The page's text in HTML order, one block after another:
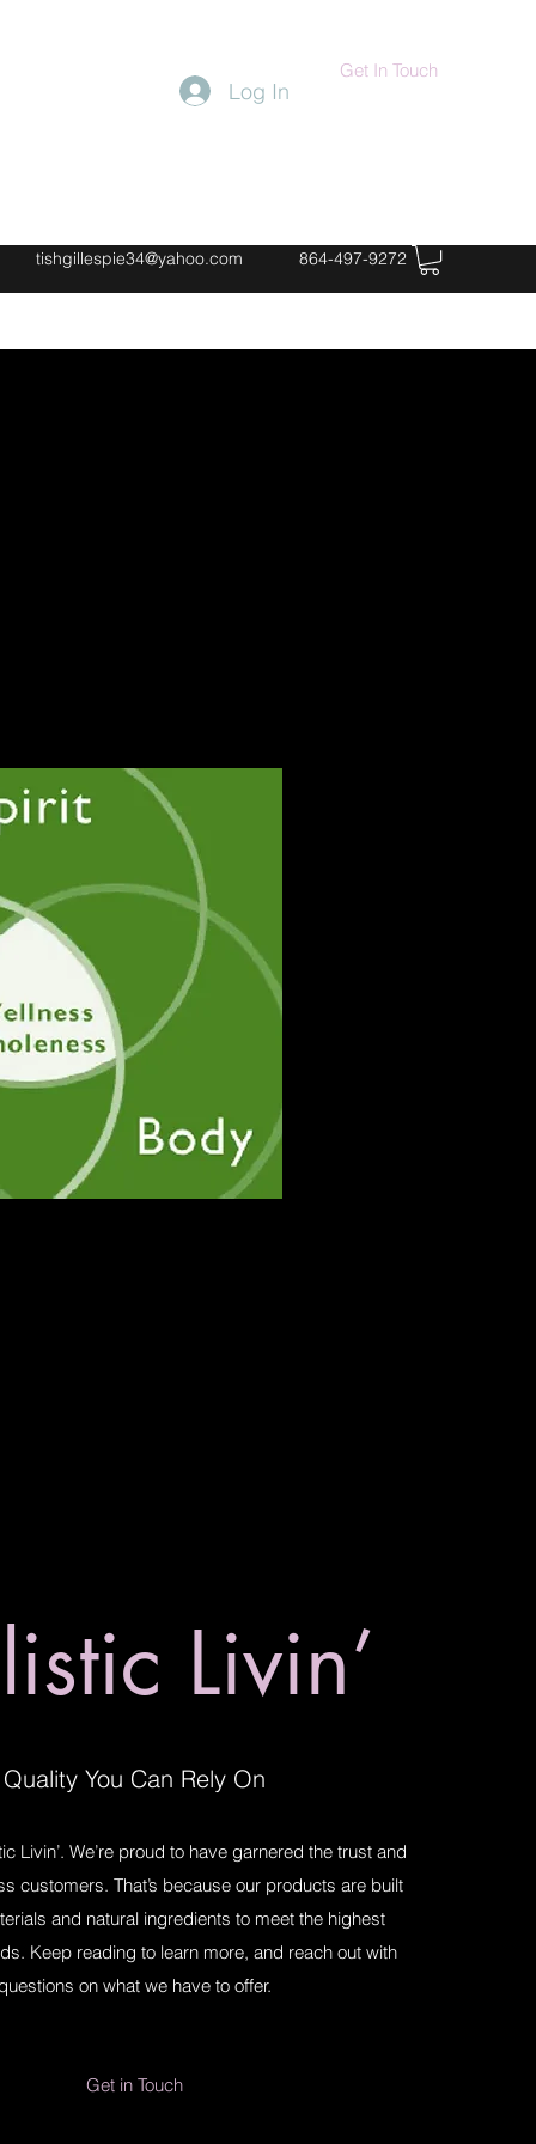
Get In Touch
Log In
tishgillespie34@yahoo.com 864-497-9272
Livin’
Quality You Can Rely On
Livin’. We’re proud to have garnered the trust and
customers. That’s because our products are built
and natural ingredients to meet the highest
Keep reading to learn more, and reach out with
on what we have to offer.
Get in Touch